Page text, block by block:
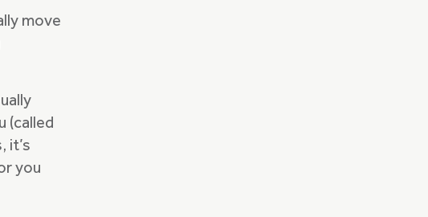
move
(called
it’s
you